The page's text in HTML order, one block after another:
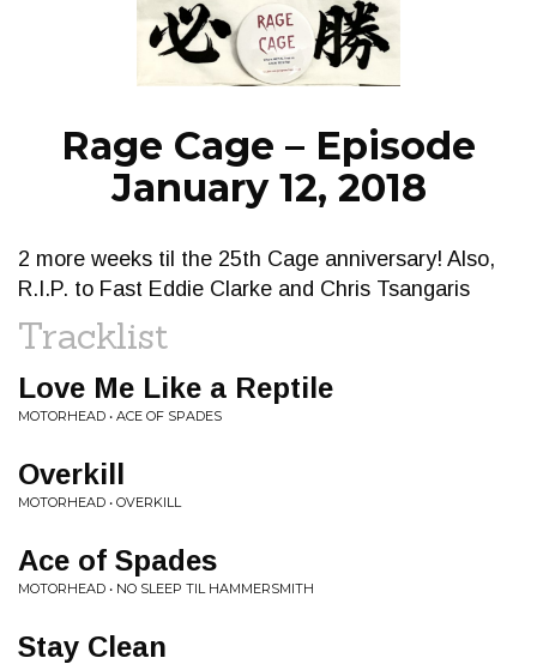
NEWS
Rage Cage – Episode
January 12, 2018
2 more weeks til the 25th Cage anniversary! Also,
R.I.P. to Fast Eddie Clarke and Chris Tsangaris
Tracklist
Love Me Like a Reptile
MOTORHEAD • ACE OF SPADES
Overkill
MOTORHEAD • OVERKILL
Ace of Spades
MOTORHEAD • NO SLEEP TIL HAMMERSMITH
Stay Clean